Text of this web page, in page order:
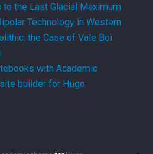
to the Last Glacial Maximum
Technology in Western
the Case of Vale Boi
with Academic
builder for Hugo